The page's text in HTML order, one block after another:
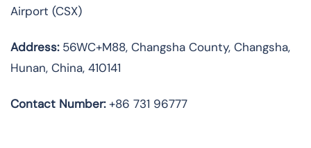
Airport (CSX)
Address:56WC+M88, Changsha County, Changsha,
Hunan, China, 410141
Contact Number:+86 731 96777